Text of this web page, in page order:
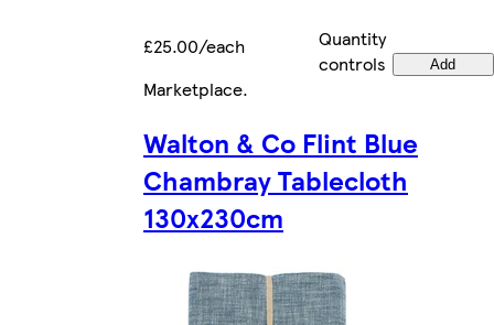
£25.00/each
Quantity
controls
Add
Marketplace.
Walton & Co Flint Blue
Chambray Tablecloth
130x230cm